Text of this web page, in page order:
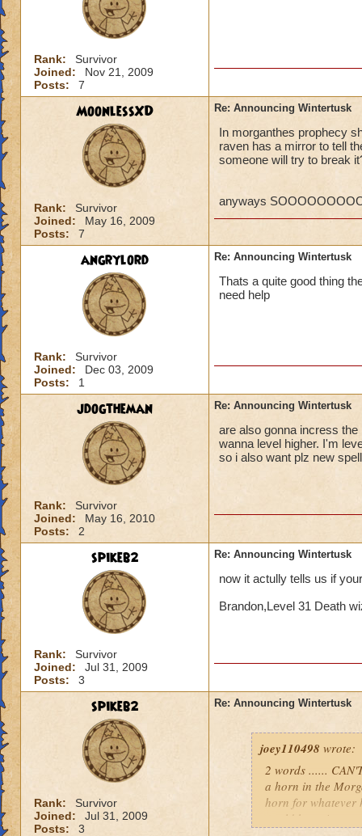
Regards,
Ok, so what if
they PORT in to
higher level quests.
CANT WAIT FOR
Rank:
Survivor
Joined:
Nov 21, 2009
Posts:
7
MoonlessXD
Rank:
Survivor
Joined:
May 16, 2009
Posts:
7
Re: Announcing Wintertusk
In morganthes prophecy
raven has a mirror to tell
someone will try to break
anyways
angrylord
Rank:
Survivor
Joined:
Dec 03, 2009
Posts:
1
Re: Announcing Wintertusk
Thats a quite good thing
need help
jdogtheman
Rank:
Survivor
Joined:
May 16, 2010
Posts:
2
Re: Announcing Wintertusk
are also gonna incress
wanna level higher. I'm
so i also want plz new
spikeb2
Rank:
Survivor
Joined:
Jul 31, 2009
Posts:
3
Re: Announcing Wintertusk
now it actully tells us if
Brandon,Level 31 Death
spikeb2
Rank:
Survivor
Joined:
Jul 31, 2009
Posts:
3
Re: Announcing Wintertusk
joey110498 wrote:
2 words ......
a horn in the
horn for whatever
world hope it